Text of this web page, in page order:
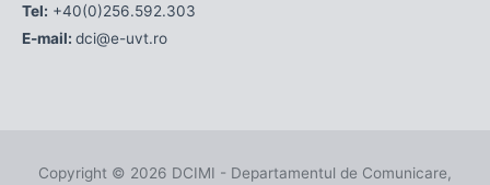
Tel: +40(0)256.592.303
E-mail: dci@e-uvt.ro
Copyright © 2026 DCIMI - Departamentul de Comunicare,